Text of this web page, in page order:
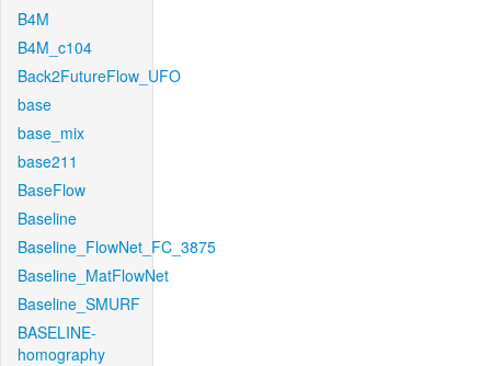
B4M
B4M_c104
Back2FutureFlow_UFO
base
base_mix
base211
BaseFlow
Baseline
Baseline_FlowNet_FC_3875
Baseline_MatFlowNet
Baseline_SMURF
BASELINE-
homography